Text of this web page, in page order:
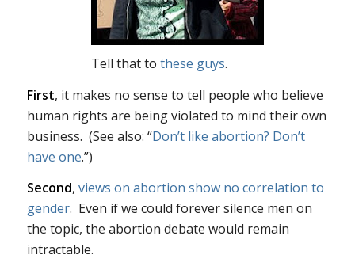
Tell that to these guys.
First, it makes no sense to tell people who believe
human rights are being violated to mind their own
business. (See also: “Don’t like abortion? Don’t
have one.”)
Second, views on abortion show no correlation to
gender. Even if we could forever silence men on
the topic, the abortion debate would remain
intractable.